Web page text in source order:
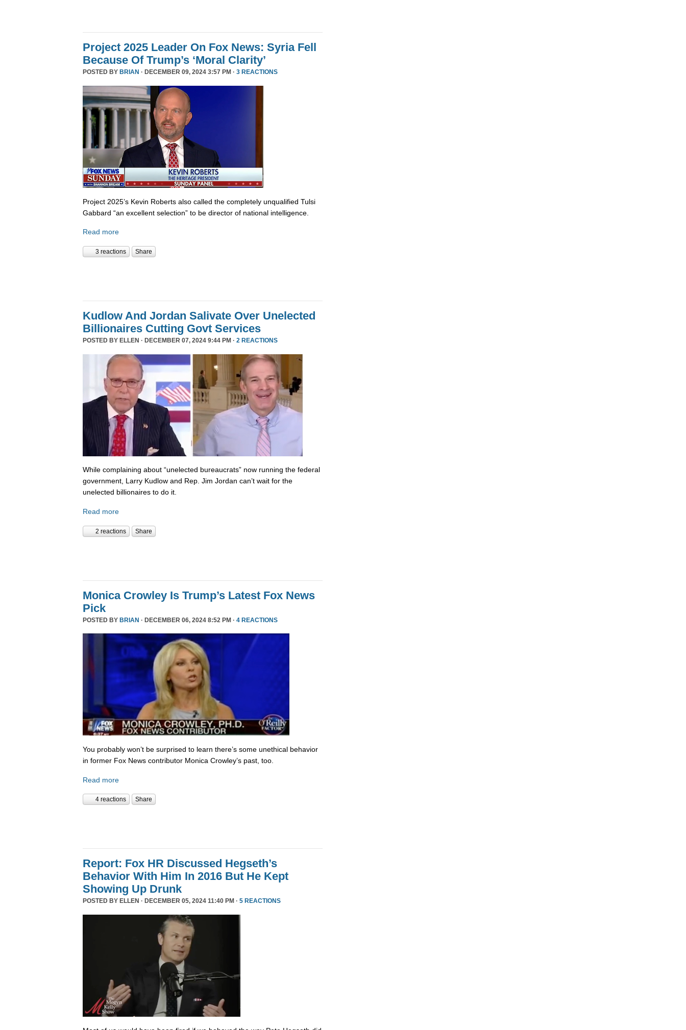
Project 2025 Leader On Fox News: Syria Fell
Because Of Trump’s ‘Moral Clarity’
POSTED BY BRIAN · DECEMBER 09, 2024 3:57 PM · 3 REACTIONS
Project 2025’s Kevin Roberts also called the completely unqualified Tulsi
Gabbard “an excellent selection” to be director of national intelligence.
Read more
3 reactions Share
Kudlow And Jordan Salivate Over Unelected
Billionaires Cutting Govt Services
POSTED BY ELLEN · DECEMBER 07, 2024 9:44 PM · 2 REACTIONS
While complaining about “unelected bureaucrats” now running the federal
government, Larry Kudlow and Rep. Jim Jordan can’t wait for the
unelected billionaires to do it.
Read more
2 reactions Share
Monica Crowley Is Trump’s Latest Fox News
Pick
POSTED BY BRIAN · DECEMBER 06, 2024 8:52 PM · 4 REACTIONS
You probably won’t be surprised to learn there’s some unethical behavior
in former Fox News contributor Monica Crowley’s past, too.
Read more
4 reactions Share
Report: Fox HR Discussed Hegseth’s
Behavior With Him In 2016 But He Kept
Showing Up Drunk
POSTED BY ELLEN · DECEMBER 05, 2024 11:40 PM · 5 REACTIONS